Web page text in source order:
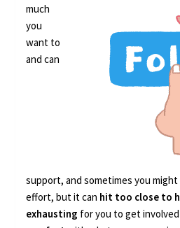
much
you
want to
and can
support, and sometimes you might
effort, but it can hit too close to
exhausting for you to get involved